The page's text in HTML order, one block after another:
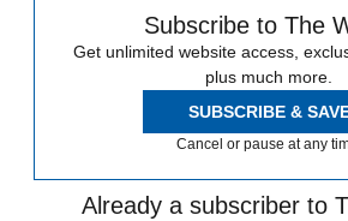
Subscribe to The
Get unlimited website access,
plus much more.
SUBSCRIBE &
Cancel or pause at any
Already a subscriber to